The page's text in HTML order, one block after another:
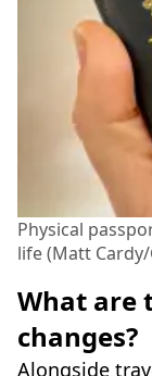
Physical
life (Matt
What are
changes?
Alongside